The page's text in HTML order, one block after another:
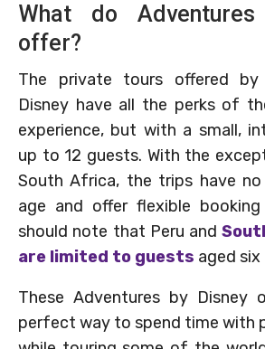
What do
offer?
The private tours offered by
Disney have all the perks of
experience, but with a small,
up to 12 guests. With the
South Africa, the trips have
age and offer flexible booking
should note that Peru and
are limited to guests aged six
These Adventures by Disney
perfect way to spend time with